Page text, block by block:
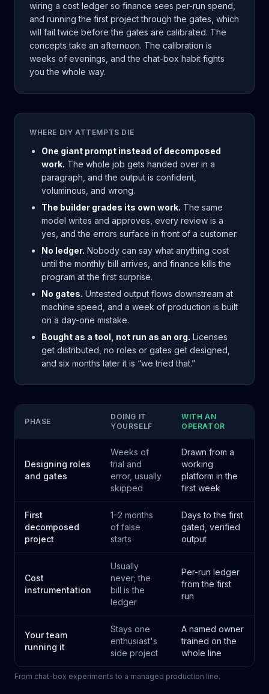
wiring a cost ledger so finance sees per-run spend,
and running the first project through the gates, which
will fail twice before the gates are calibrated. The
concepts take an afternoon. The calibration is
weeks of evenings, and the chat-box habit fights
you the whole way.
WHERE DIY ATTEMPTS DIE
One giant prompt instead of decomposed
work. The whole job gets handed over in a
paragraph, and the output is confident,
voluminous, and wrong.
The builder grades its own work. The same
model writes and approves, every review is a
yes, and the errors surface in front of a customer.
No ledger. Nobody can say what anything cost
until the monthly bill arrives, and finance kills the
program at the first surprise.
No gates. Untested output flows downstream at
machine speed, and a week of production is built
on a day-one mistake.
Bought as a tool, not run as an org. Licenses
get distributed, no roles or gates get designed,
and six months later it is “we tried that.”
PHASE
DOING IT
YOURSELF
WITH AN
OPERATOR
Designing roles
and gates
Weeks of
trial and
error, usually
skipped
Drawn from a
working
platform in the
first week
First
decomposed
project
1–2 months
of false
starts
Days to the first
gated, verified
output
Cost
instrumentation
Usually
never; the
bill is the
ledger
Per-run ledger
from the first
run
Your team
running it
Stays one
enthusiast's
side project
A named owner
trained on the
whole line
From chat-box experiments to a managed production line.